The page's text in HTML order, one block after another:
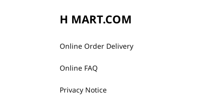
H MART.COM
Online Order Delivery
Online FAQ
Privacy Notice